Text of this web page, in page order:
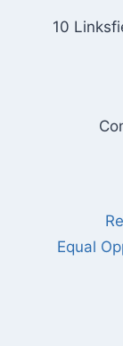
10
Equal